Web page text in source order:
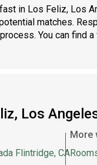
in Los Feliz, Los
matches.
You can find
Los
Flintridge, CA
More